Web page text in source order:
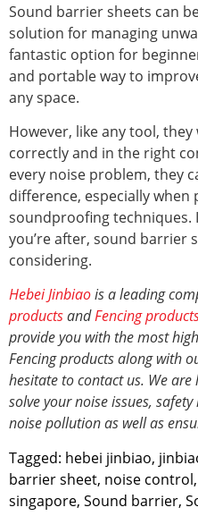
Sound barrier sheets can
solution for managing
fantastic option for
and portable way to
any space.
However, like any tool,
correctly and in the right
every noise problem, they
difference, especially
soundproofing techniques.
you’re after, sound barrier
considering.
Hebei Jinbiaois a leading
productsandFencing
provide you with the most
Fencing products along with
hesitate to contact us. We
solve your noise issues,
noise pollutionas well as
Tagged: hebei jinbiao,
barrier sheet, noise control,
singapore, Sound barrier,